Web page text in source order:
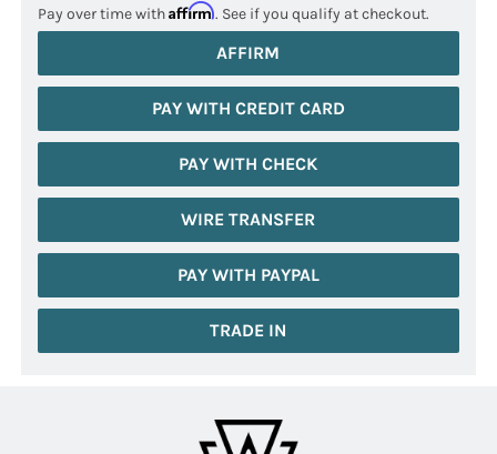
Pay over time withAffirm. See if you qualify at checkout.
AFFIRM
PAY WITH CREDIT CARD
PAY WITH CHECK
WIRE TRANSFER
PAY WITH PAYPAL
TRADE IN